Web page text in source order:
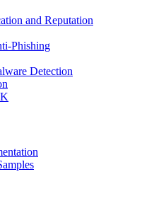
and Reputation
Phishing
Detection